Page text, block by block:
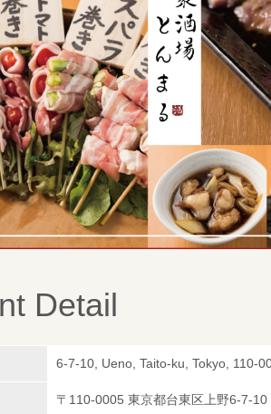
Detail
6-7-10, Ueno, Taito-ku, Tokyo, 110-
〒110-0005 東京都台東区上野6-7-10